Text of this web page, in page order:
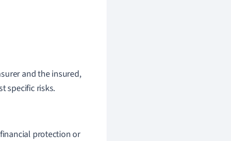
and the insured,
specific risks.
protection or